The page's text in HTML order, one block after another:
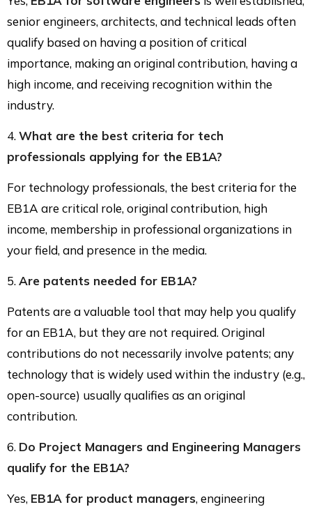
senior engineers, architects, and technical leads often
qualify based on having a position of critical
importance, making an original contribution, having a
high income, and receiving recognition within the
industry.
4.What are the best criteria for tech
professionals applying for the EB1A?
For technology professionals, the best criteria for the
EB1A are critical role, original contribution, high
income, membership in professional organizations in
your field, and presence in the media.
5.Are patents needed for EB1A?
Patents are a valuable tool that may help you qualify
for an EB1A, but they are not required. Original
contributions do not necessarily involve patents; any
technology that is widely used within the industry (e.g.,
open-source) usually qualifies as an original
contribution.
6. Do Project Managers and Engineering Managers
qualify for the EB1A?
Yes, EB1A for product managers, engineering